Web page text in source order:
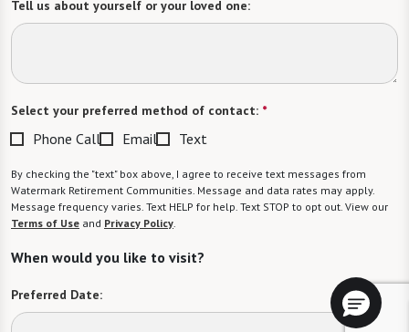
Tell us about yourself or your loved one:
Select your preferred method of contact: *
Phone Call Email Text
By checking the "text" box above, I agree to receive text messages from
Watermark Retirement Communities. Message and data rates may apply.
Message frequency varies. Text HELP for help. Text STOP to opt out. View our
Terms of Use and Privacy Policy.
When would you like to visit?
Preferred Date: